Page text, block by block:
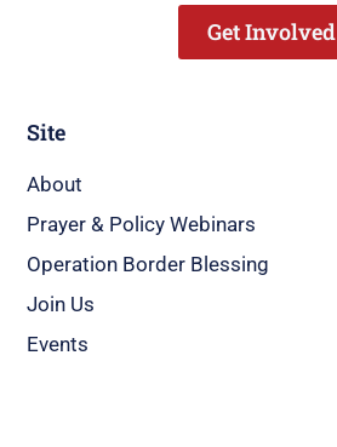
Site
About
Prayer & Policy Webinars
Operation Border Blessing
Join Us
Events
Get Involved